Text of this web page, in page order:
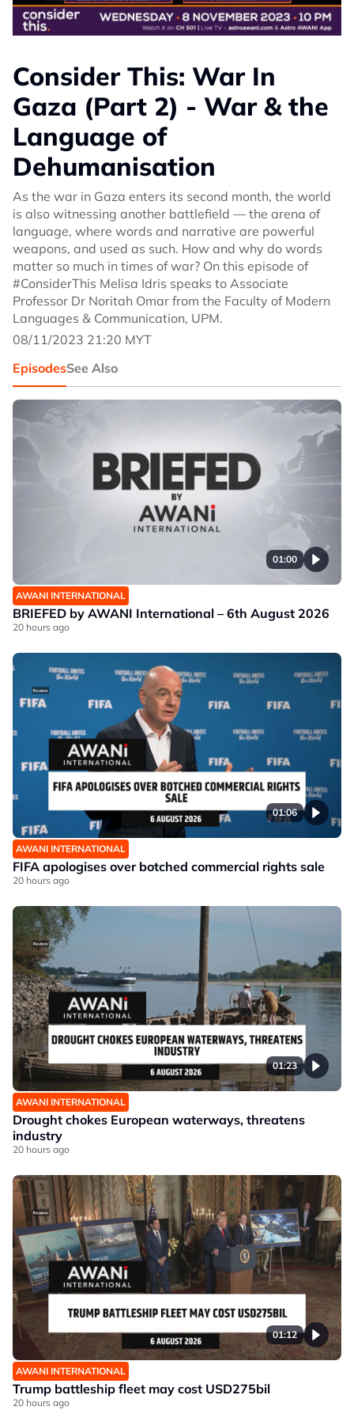
Consider This: War In
Gaza (Part 2) - War & the
Language of
Dehumanisation
As the war in Gaza enters its second month, the world
is also witnessing another battlefield — the arena of
language, where words and narrative are powerful
weapons, and used as such. How and why do words
matter so much in times of war? On this episode of
#ConsiderThis Melisa Idris speaks to Associate
Professor Dr Noritah Omar from the Faculty of Modern
Languages & Communication, UPM.
08/11/2023 21:20 MYT
EpisodesSee Also
01:00
AWANI INTERNATIONAL
BRIEFED by AWANI International – 6th August 2026
20 hours ago
01:06
AWANI INTERNATIONAL
FIFA apologises over botched commercial rights sale
20 hours ago
01:23
AWANI INTERNATIONAL
Drought chokes European waterways, threatens
industry
20 hours ago
01:12
AWANI INTERNATIONAL
Trump battleship fleet may cost USD275bil
20 hours ago